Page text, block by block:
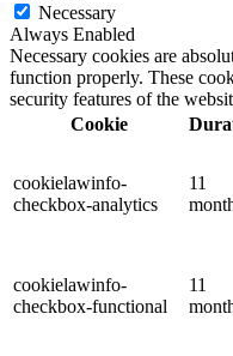
Necessary
Always Enabled
Necessary cookies are
function properly. These
security features of the
Cookie
cookielawinfo-
checkbox-analytics
11
cookielawinfo-
checkbox-functional
11